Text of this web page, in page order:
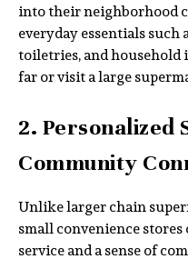
into their neighborhood
everyday essentials such
toiletries, and
far or visit a large
2. Personalized
Community
Unlike larger chain
small convenience
service and a sense of